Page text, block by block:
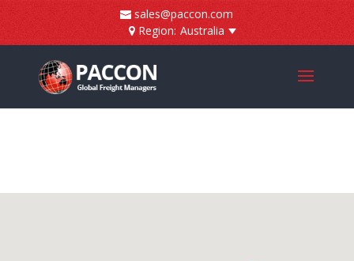
sales@paccon.com
Region: Australia